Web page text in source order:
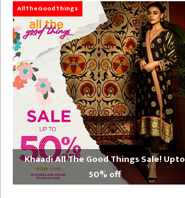
AllTheGoodThings
Khaadi All The Good Things Sale! Upto
50% off